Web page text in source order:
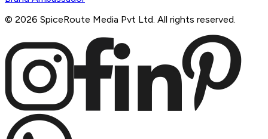
© 2026 SpiceRoute Media Pvt Ltd. All rights reserved.